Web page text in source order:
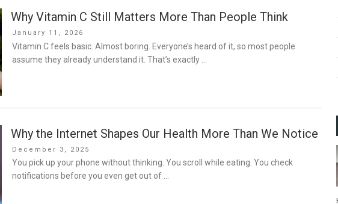
Why Vitamin C Still Matters More Than People Think
Posted
on
January 11, 2026
Vitamin C feels basic. Almost boring. Everyone’s heard of it, so most people
assume they already understand it. That’s exactly …
Why the Internet Shapes Our Health More Than We Notice
Posted
on
December 3, 2025
You pick up your phone without thinking. You scroll while eating. You check
notifications before you even get out of …